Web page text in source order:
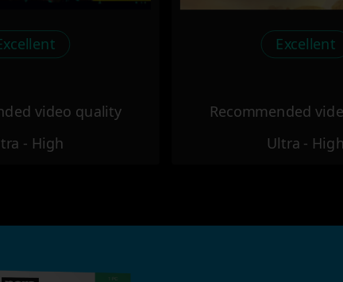
video quality
- High
Excellent
Recommended
Ultra - High